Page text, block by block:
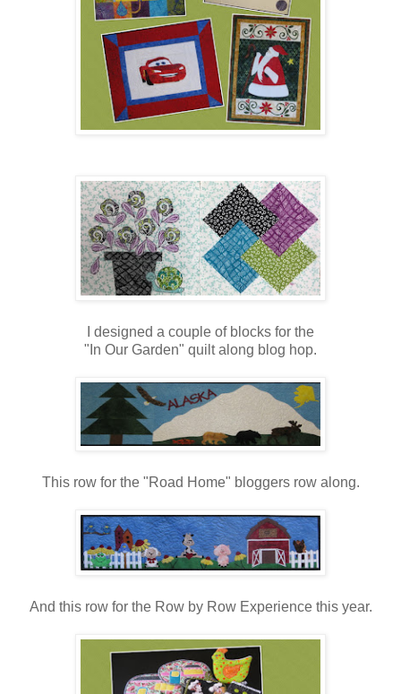
I designed a couple of blocks for the
"In Our Garden" quilt along blog hop.
This row for the "Road Home" bloggers row along.
And this row for the Row by Row Experience this year.